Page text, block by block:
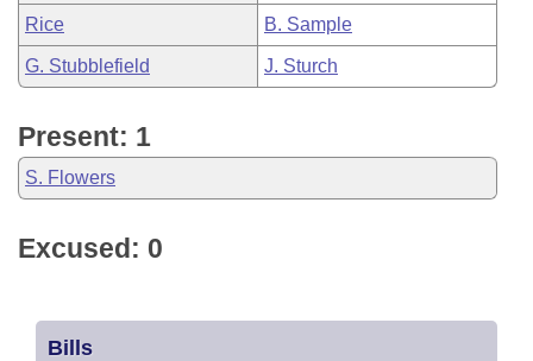
Rice B. Sample
G. Stubblefield J. Sturch
Present: 1
S. Flowers
Excused: 0
Bills